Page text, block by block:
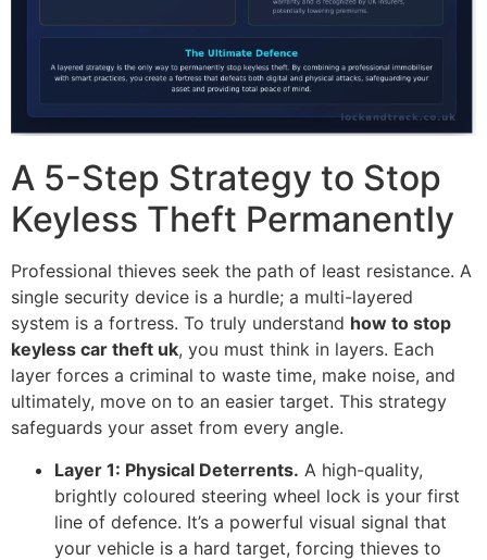
A 5-Step Strategy to Stop
Keyless Theft Permanently
Professional thieves seek the path of least resistance. A
single security device is a hurdle; a multi-layered
system is a fortress. To truly understand how to stop
keyless car theft uk, you must think in layers. Each
layer forces a criminal to waste time, make noise, and
ultimately, move on to an easier target. This strategy
safeguards your asset from every angle.
Layer 1: Physical Deterrents. A high-quality,
brightly coloured steering wheel lock is your first
line of defence. It’s a powerful visual signal that
your vehicle is a hard target, forcing thieves to